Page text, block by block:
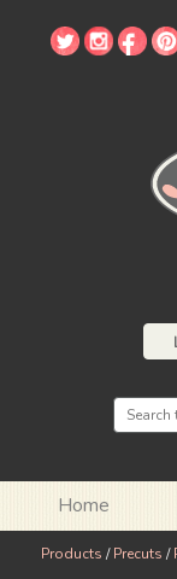
Home
Products /Precuts /